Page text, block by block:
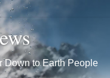
Down to Earth People